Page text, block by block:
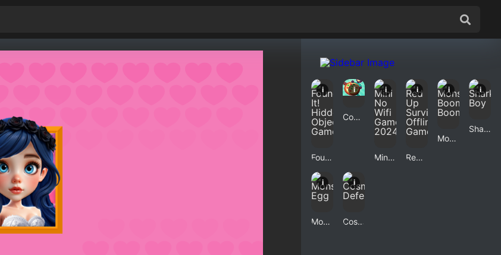
i
Found It! Hidden Object Game
i
Cozy Pizzeria
i
Mini No Wifi Games 2024
i
Red Up Survival Offline Game
i
Monster Boom Boom
i
Shark Boy
i
Monster Egg
i
Cosmic Defender